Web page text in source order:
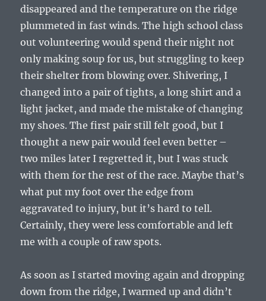
disappeared and the temperature on the ridge
plummeted in fast winds. The high school class
out volunteering would spend their night not
only making soup for us, but struggling to keep
their shelter from blowing over. Shivering, I
changed into a pair of tights, a long shirt and a
light jacket, and made the mistake of changing
my shoes. The first pair still felt good, but I
thought a new pair would feel even better –
two miles later I regretted it, but I was stuck
with them for the rest of the race. Maybe that’s
what put my foot over the edge from
aggravated to injury, but it’s hard to tell.
Certainly, they were less comfortable and left
me with a couple of raw spots.
As soon as I started moving again and dropping
down from the ridge, I warmed up and didn’t